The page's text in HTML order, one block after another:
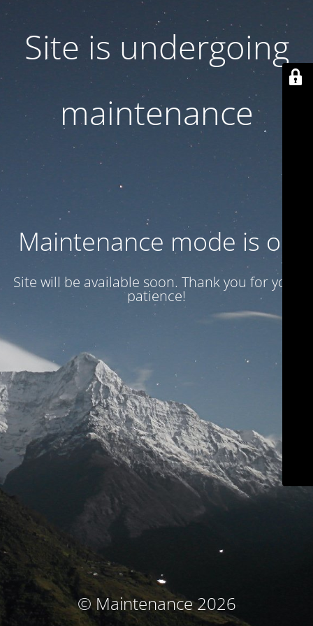
Site is undergoing
maintenance
Maintenance mode is on
Site will be available soon. Thank you for your
patience!
© Maintenance 2026